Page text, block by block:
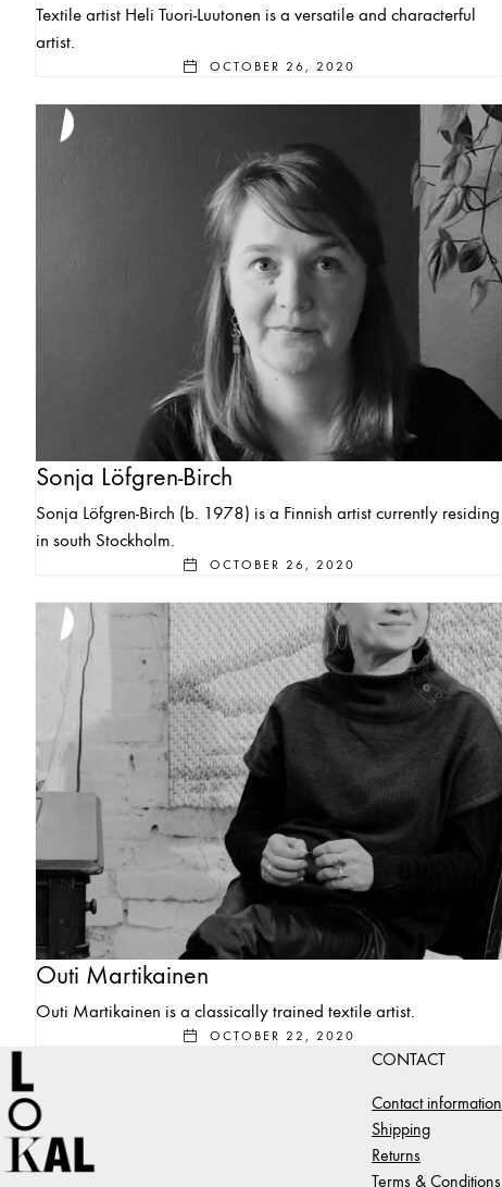
Textile artist Heli Tuori-Luutonen is a versatile and characterful
artist.
OCTOBER 26, 2020
Sonja Löfgren-Birch
Sonja Löfgren-Birch (b. 1978) is a Finnish artist currently residing
in south Stockholm.
OCTOBER 26, 2020
Outi Martikainen
Outi Martikainen is a classically trained textile artist.
OCTOBER 22, 2020
CONTACT
Contact information
Shipping
Returns
Terms & Conditions